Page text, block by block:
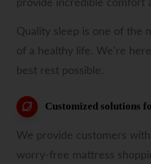
provide incredible comfort
Quality sleep is one of the
of a healthy life. We're
best rest possible.
Customized solutions
We provide customers
worry-free mattress